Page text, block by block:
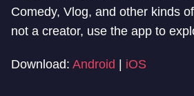
Comedy, Vlog, and other kinds
not a creator, use the app to
Download: Android iOS